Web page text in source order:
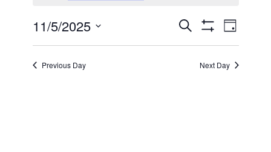
November
5,
Events
Search
Search Day
11/5/2025
Select
Previous Day Next Day